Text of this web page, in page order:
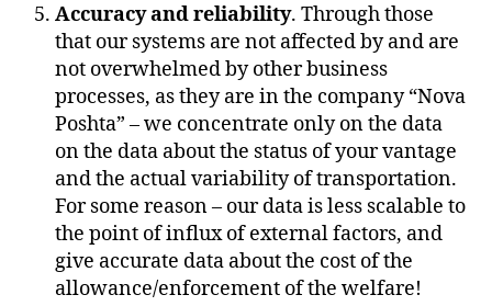
Accuracy and reliability. Through those
that our systems are not affected by and are
not overwhelmed by other business
processes, as they are in the company “Nova
Poshta” – we concentrate only on the data
on the data about the status of your vantage
and the actual variability of transportation.
For some reason – our data is less scalable to
the point of influx of external factors, and
give accurate data about the cost of the
allowance/enforcement of the welfare!